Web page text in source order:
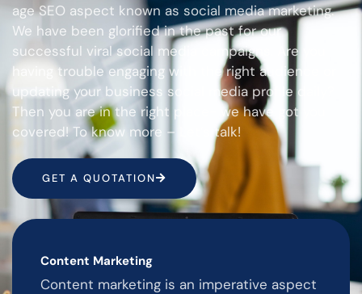
age SEO aspect known as social media marketing.
We have been glorified in the past for our
successful viral social media campaigns. Are you
having trouble engaging with the right audience or
updating your business social media profile daily?
Then you are in the right place- we have got you
covered! To know more – Let’s talk!
GET A QUOTATION
Content Marketing
Content marketing is an imperative aspect